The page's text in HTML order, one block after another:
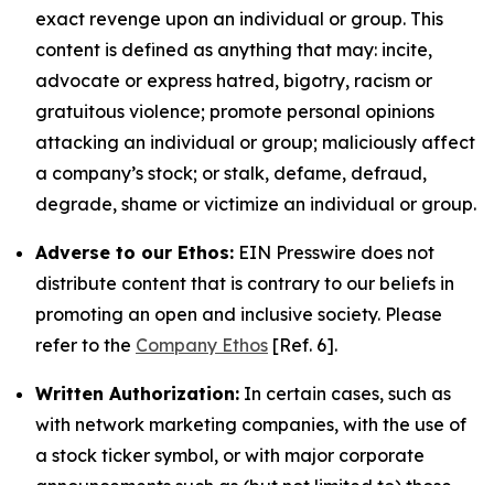
exact revenge upon an individual or group. This
content is defined as anything that may: incite,
advocate or express hatred, bigotry, racism or
gratuitous violence; promote personal opinions
attacking an individual or group; maliciously affect
a company’s stock; or stalk, defame, defraud,
degrade, shame or victimize an individual or group.
Adverse to our Ethos: EIN Presswire does not
distribute content that is contrary to our beliefs in
promoting an open and inclusive society. Please
refer to the Company Ethos [Ref. 6].
Written Authorization: In certain cases, such as
with network marketing companies, with the use of
a stock ticker symbol, or with major corporate